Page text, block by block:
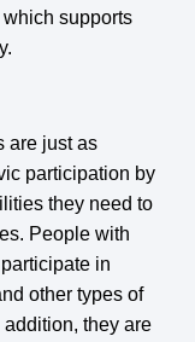
supports
are just as
participation by
they need to
People with
in
other types of
they are